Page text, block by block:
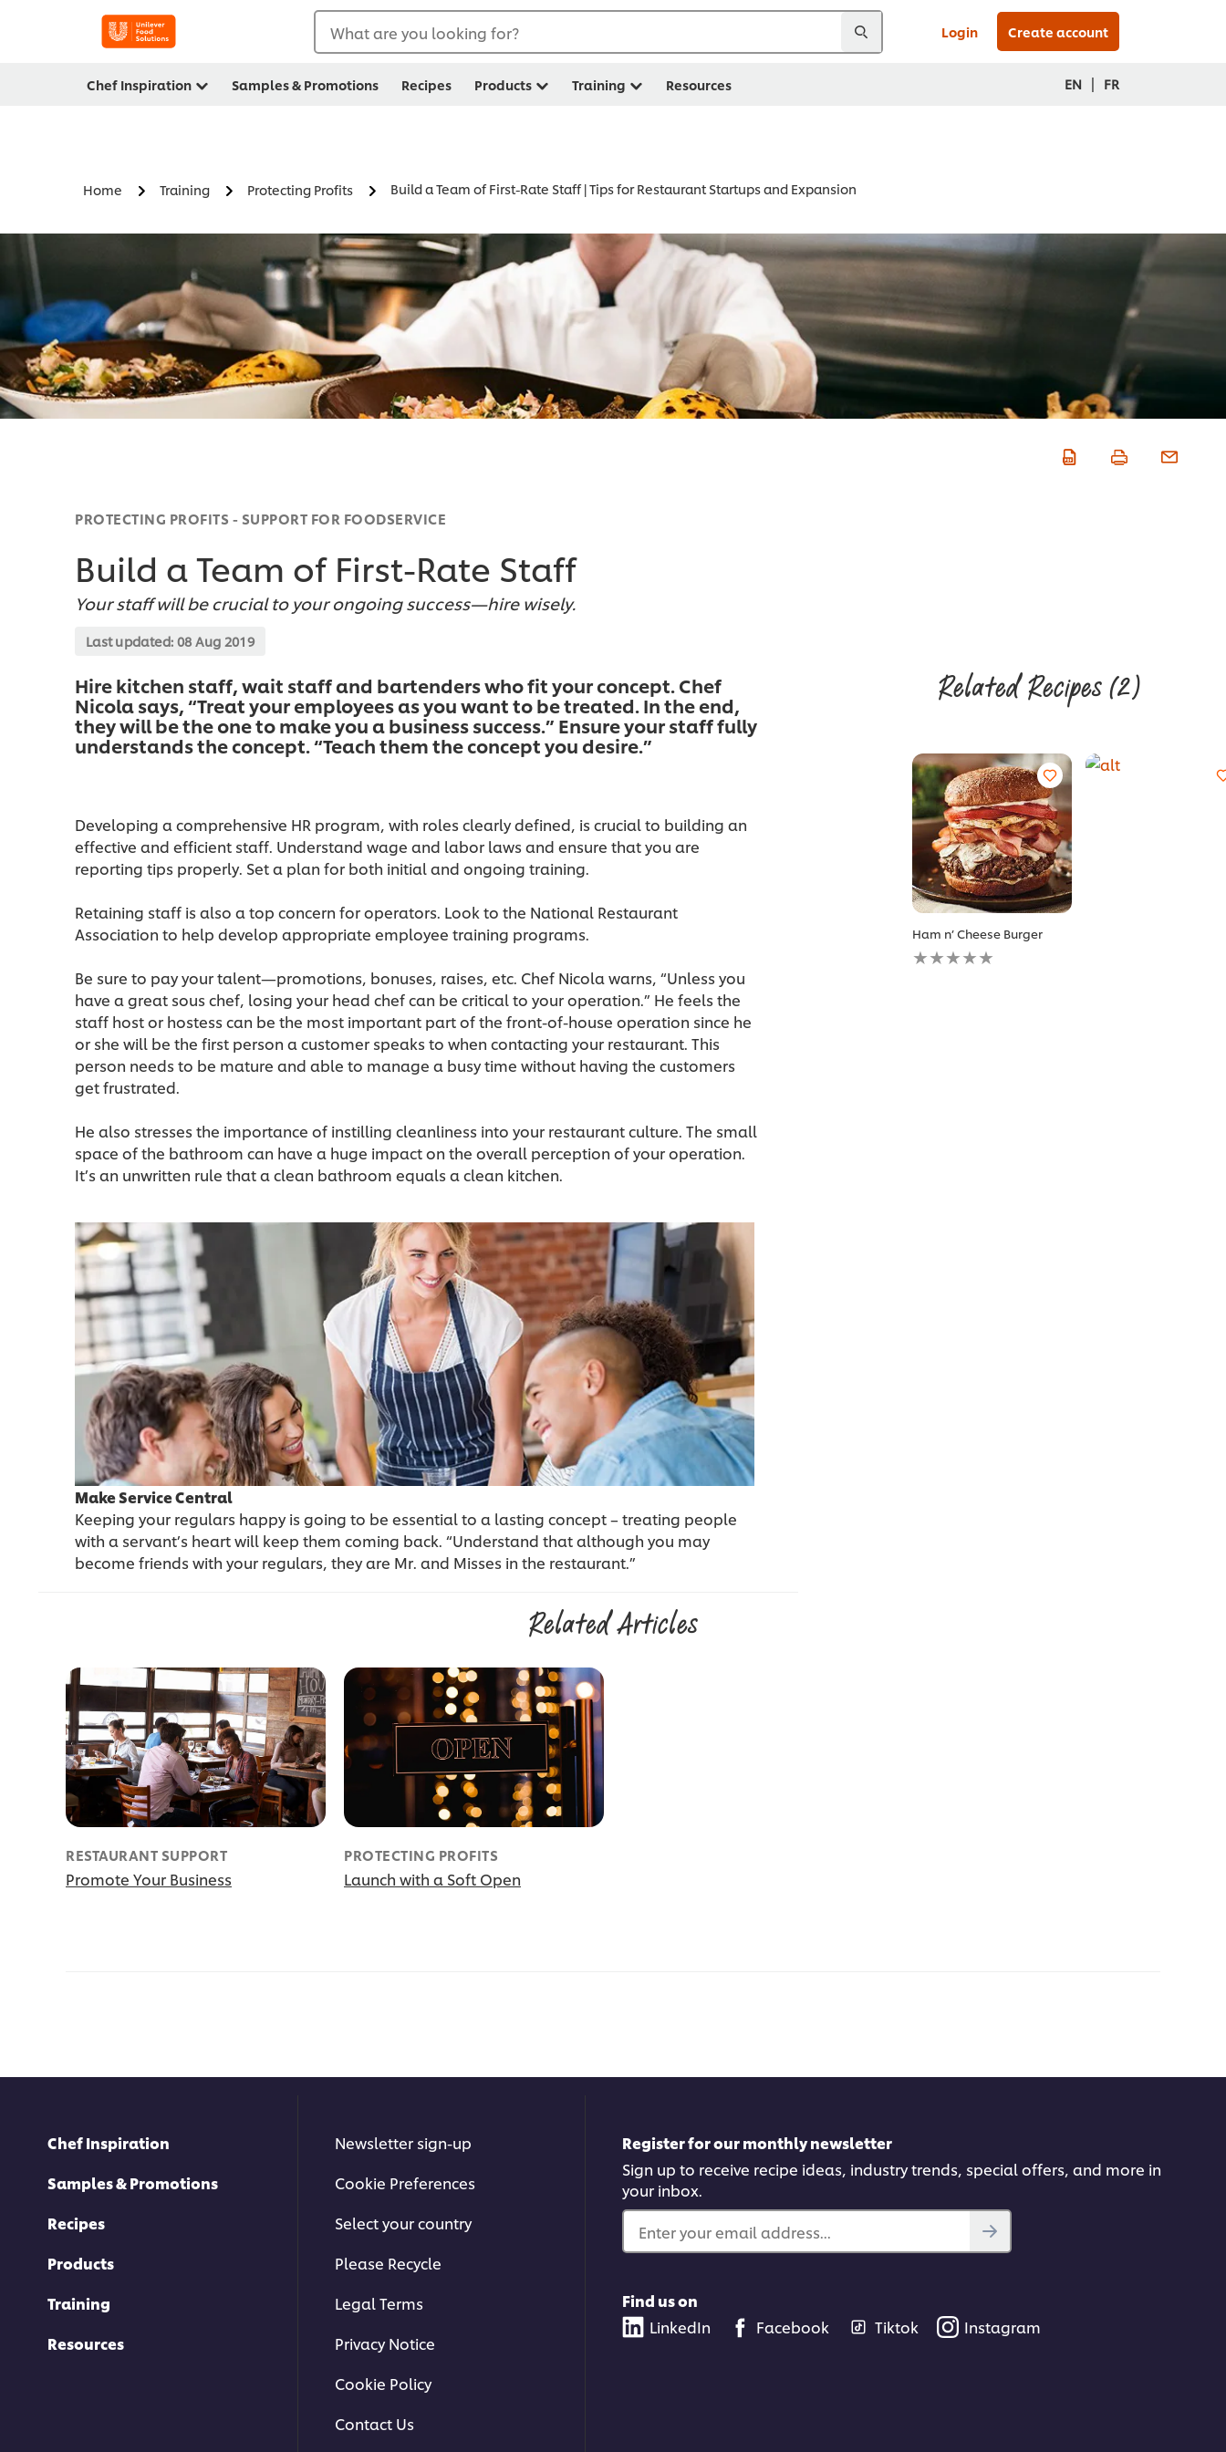
What are you looking for? Login Create account
Chef Inspiration Samples & Promotions Recipes Products Training Resources EN | FR
Home Training Protecting Profits Build a Team of First-Rate Staff | Tips for Restaurant Startups and Expansion
PROTECTING PROFITS - SUPPORT FOR FOODSERVICE
Build a Team of First-Rate Staff
Your staff will be crucial to your ongoing success—hire wisely.
Last updated: 08 Aug 2019
Hire kitchen staff, wait staff and bartenders who fit your concept. Chef
Nicola says, “Treat your employees as you want to be treated. In the end,
they will be the one to make you a business success.” Ensure your staff fully
understands the concept. “Teach them the concept you desire.”
Developing a comprehensive HR program, with roles clearly defined, is crucial to building an
effective and efficient staff. Understand wage and labor laws and ensure that you are
reporting tips properly. Set a plan for both initial and ongoing training.
Retaining staff is also a top concern for operators. Look to the National Restaurant
Association to help develop appropriate employee training programs.
Be sure to pay your talent—promotions, bonuses, raises, etc. Chef Nicola warns, “Unless you
have a great sous chef, losing your head chef can be critical to your operation.” He feels the
staff host or hostess can be the most important part of the front-of-house operation since he
or she will be the first person a customer speaks to when contacting your restaurant. This
person needs to be mature and able to manage a busy time without having the customers
get frustrated.
He also stresses the importance of instilling cleanliness into your restaurant culture. The small
space of the bathroom can have a huge impact on the overall perception of your operation.
It’s an unwritten rule that a clean bathroom equals a clean kitchen.
Make Service Central
Keeping your regulars happy is going to be essential to a lasting concept – treating people
with a servant’s heart will keep them coming back. “Understand that although you may
become friends with your regulars, they are Mr. and Misses in the restaurant.”
Related Recipes(2)
Ham n’ Cheese Burger
No
ratings
Related Articles
RESTAURANT SUPPORT
Promote Your Business
PROTECTING PROFITS
Launch with a Soft Open
Chef Inspiration
Samples & Promotions
Recipes
Products
Training
Resources
Newsletter sign-up
Cookie Preferences
Select your country
Please Recycle
Legal Terms
Privacy Notice
Cookie Policy
Contact Us
Register for our monthly newsletter
Sign up to receive recipe ideas, industry trends, special offers, and more in
your inbox.
Enter your email address...
Find us on
LinkedIn
Facebook Tiktok Instagram